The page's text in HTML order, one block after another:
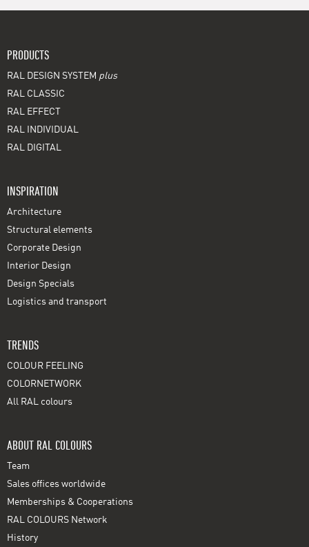
PRODUCTS
RAL DESIGN SYSTEM plus
RAL CLASSIC
RAL EFFECT
RAL INDIVIDUAL
RAL DIGITAL
INSPIRATION
Architecture
Structural elements
Corporate Design
Interior Design
Design Specials
Logistics and transport
TRENDS
COLOUR FEELING
COLORNETWORK
All RAL colours
ABOUT RAL COLOURS
Team
Sales offices worldwide
Memberships & Cooperations
RAL COLOURS Network
History